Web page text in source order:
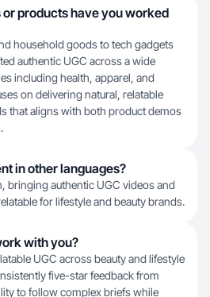
products have you worked
household goods to tech gadgets
authentic UGC across a wide
including health, apparel, and
on delivering natural, relatable
that aligns with both product demos
in other languages?
bringing authentic UGC videos and
for lifestyle and beauty brands.
with you?
UGC across beauty and lifestyle
five-star feedback from
to follow complex briefs while